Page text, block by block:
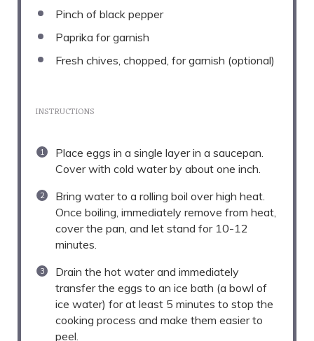
Pinch of black pepper
Paprika for garnish
Fresh chives, chopped, for garnish (optional)
INSTRUCTIONS
Place eggs in a single layer in a saucepan.
Cover with cold water by about one inch.
Bring water to a rolling boil over high heat.
Once boiling, immediately remove from heat,
cover the pan, and let stand for 10-12
minutes.
Drain the hot water and immediately
transfer the eggs to an ice bath (a bowl of
ice water) for at least 5 minutes to stop the
cooking process and make them easier to
peel.